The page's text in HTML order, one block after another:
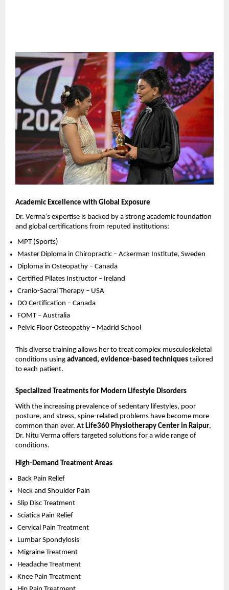
Academic Excellence with Global Exposure
Dr. Verma’s expertise is backed by a strong academic foundation
and global certifications from reputed institutions:
MPT (Sports)
Master Diploma in Chiropractic – Ackerman Institute, Sweden
Diploma in Osteopathy – Canada
Certified Pilates Instructor – Ireland
Cranio-Sacral Therapy – USA
DO Certification – Canada
FOMT – Australia
Pelvic Floor Osteopathy – Madrid School
This diverse training allows her to treat complex musculoskeletal
conditions using advanced, evidence-based techniques tailored
to each patient.
Specialized Treatments for Modern Lifestyle Disorders
With the increasing prevalence of sedentary lifestyles, poor
posture, and stress, spine-related problems have become more
common than ever. At Life360 Physiotherapy Center in Raipur,
Dr. Nitu Verma offers targeted solutions for a wide range of
conditions.
High-Demand Treatment Areas
Back Pain Relief
Neck and Shoulder Pain
Slip Disc Treatment
Sciatica Pain Relief
Cervical Pain Treatment
Lumbar Spondylosis
Migraine Treatment
Headache Treatment
Knee Pain Treatment